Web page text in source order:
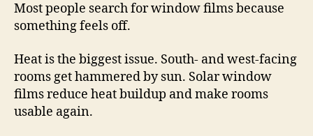
Most people search for window films because
something feels off.
Heat is the biggest issue. South- and west-facing
rooms get hammered by sun. Solar window
films reduce heat buildup and make rooms
usable again.